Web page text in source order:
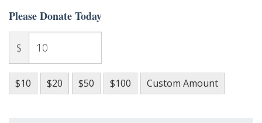
Please Donate Today
$
$10 $20 $50 $100 Custom Amount